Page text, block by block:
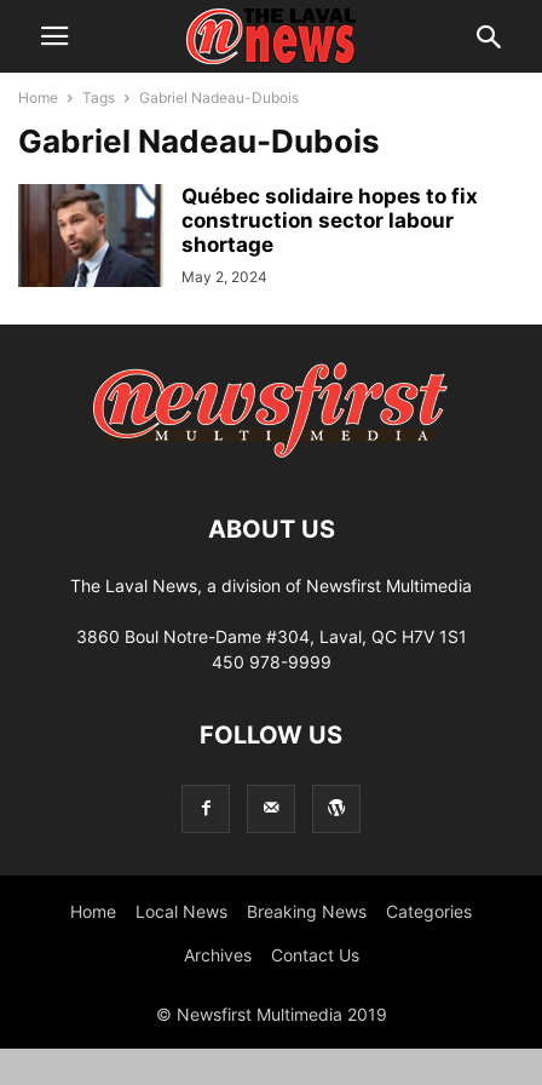
Home Tags Gabriel Nadeau-Dubois
Gabriel Nadeau-Dubois
Québec solidaire hopes to fix
construction sector labour
shortage
May 2, 2024
ABOUT US
The Laval News, a division of Newsfirst Multimedia
3860 Boul Notre-Dame #304, Laval, QC H7V 1S1
450 978-9999
FOLLOW US
Home Local News Breaking News Categories
Archives Contact Us
© Newsfirst Multimedia 2019